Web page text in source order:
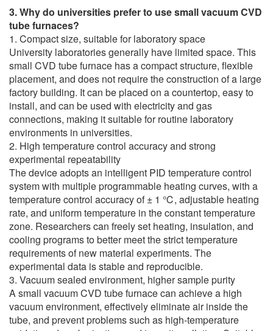
3. Why do universities prefer to use small vacuum CVD
tube furnaces?
1. Compact size, suitable for laboratory space
University laboratories generally have limited space. This
small CVD tube furnace has a compact structure, flexible
placement, and does not require the construction of a large
factory building. It can be placed on a countertop, easy to
install, and can be used with electricity and gas
connections, making it suitable for routine laboratory
environments in universities.
2. High temperature control accuracy and strong
experimental repeatability
The device adopts an intelligent PID temperature control
system with multiple programmable heating curves, with a
temperature control accuracy of ± 1 ℃, adjustable heating
rate, and uniform temperature in the constant temperature
zone. Researchers can freely set heating, insulation, and
cooling programs to better meet the strict temperature
requirements of new material experiments. The
experimental data is stable and reproducible.
3. Vacuum sealed environment, higher sample purity
A small vacuum CVD tube furnace can achieve a high
vacuum environment, effectively eliminate air inside the
tube, and prevent problems such as high-temperature